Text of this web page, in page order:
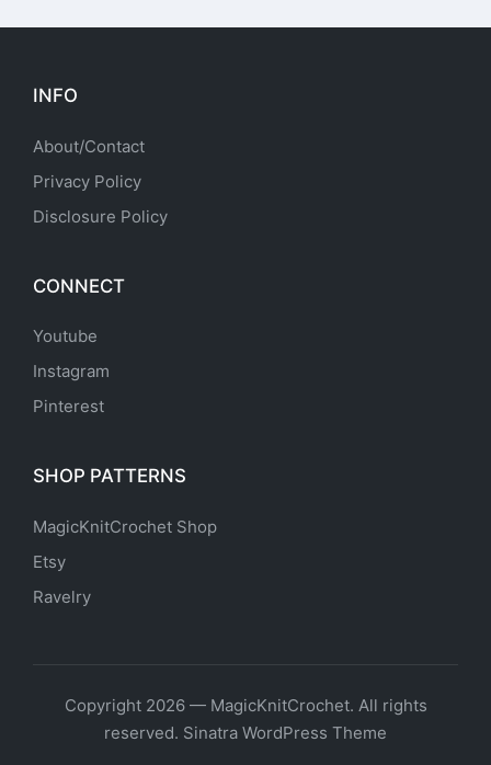
INFO
About/Contact
Privacy Policy
Disclosure Policy
CONNECT
Youtube
Instagram
Pinterest
SHOP PATTERNS
MagicKnitCrochet Shop
Etsy
Ravelry
Copyright 2026 — MagicKnitCrochet. All rights
reserved. Sinatra WordPress Theme